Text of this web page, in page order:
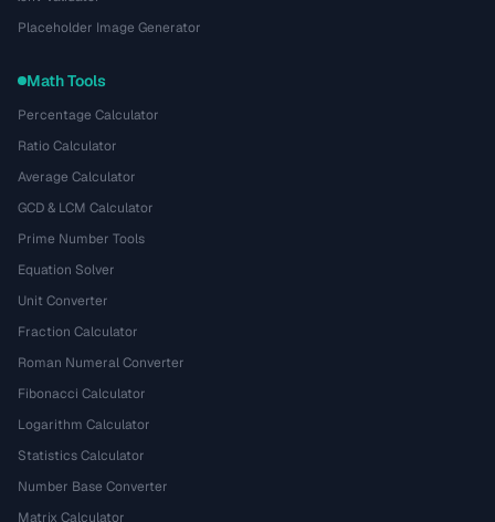
Placeholder Image Generator
Math Tools
Percentage Calculator
Ratio Calculator
Average Calculator
GCD & LCM Calculator
Prime Number Tools
Equation Solver
Unit Converter
Fraction Calculator
Roman Numeral Converter
Fibonacci Calculator
Logarithm Calculator
Statistics Calculator
Number Base Converter
Matrix Calculator